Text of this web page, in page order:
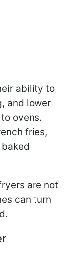
ability to
and lower
ovens.
fries,
are not
can turn